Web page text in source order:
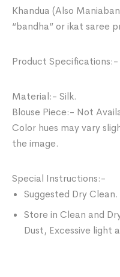
Khandua (Also
“bandha” or ikat saree
Product Specifications:-
Material:- Silk.
Blouse Piece:- Not
Color hues may vary
the image.
Special Instructions:-
Suggested Dry Clean.
Store in Clean and
Dust, Excessive light